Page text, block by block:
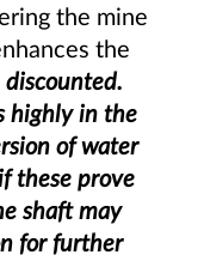
the mine
the
highly in the
of water
these prove
shaft may
for further